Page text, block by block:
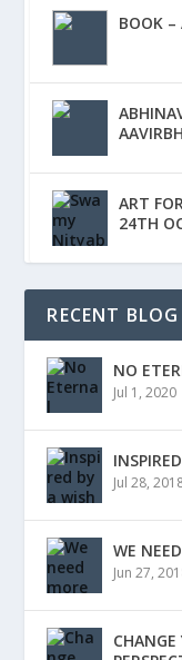
BOOK –
ART
24TH
RECENT BLOG
NO
Jul 1, 2020
Jul 28,
WE
Jun 27,